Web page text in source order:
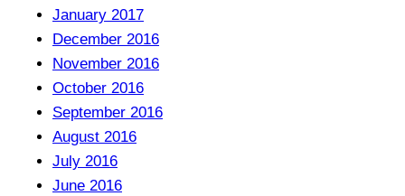
January 2017
December 2016
November 2016
October 2016
September 2016
August 2016
July 2016
June 2016